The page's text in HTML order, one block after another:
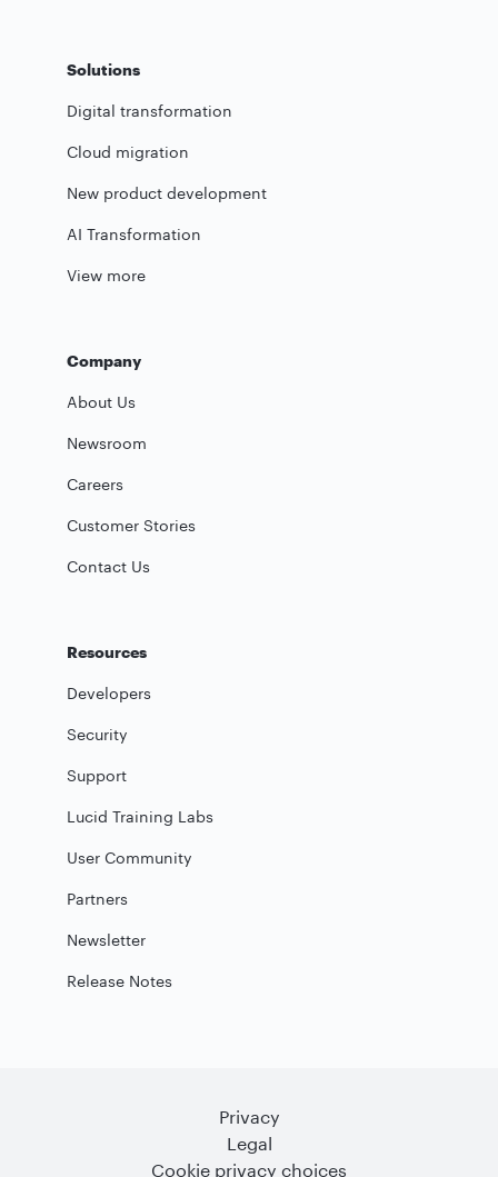
Solutions
Digital transformation
Cloud migration
New product development
AI Transformation
View more
Company
About Us
Newsroom
Careers
Customer Stories
Contact Us
Resources
Developers
Security
Support
Lucid Training Labs
User Community
Partners
Newsletter
Release Notes
Privacy
Legal
Cookie privacy choices